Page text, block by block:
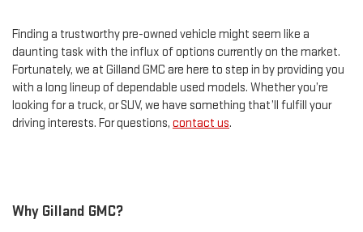
Finding a trustworthy pre-owned vehicle might seem like a
daunting task with the influx of options currently on the market.
Fortunately, we at Gilland GMC are here to step in by providing you
with a long lineup of dependable used models. Whether you’re
looking for a truck, or SUV, we have something that’ll fulfill your
driving interests. For questions, contact us.
Why Gilland GMC?